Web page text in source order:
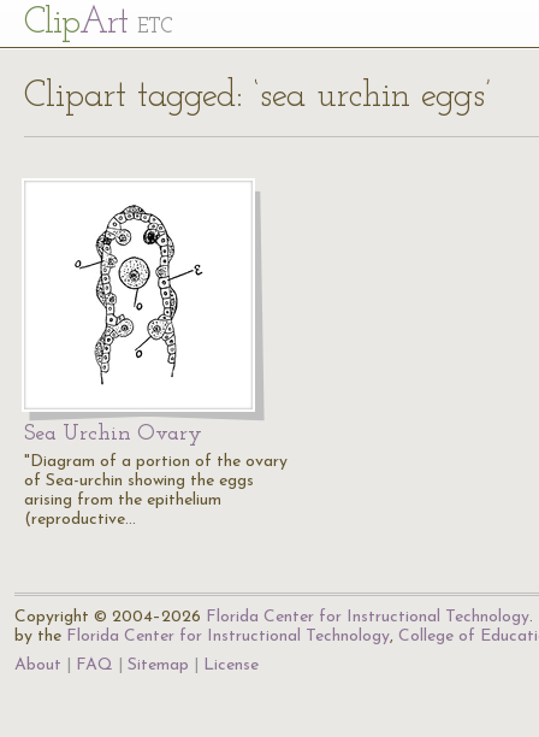
ClipArt ETC
Clipart tagged: ‘sea urchin eggs’
Sea Urchin Ovary
"Diagram of a portion of the ovary
of Sea-urchin showing the eggs
arising from the epithelium
(reproductive…
Copyright © 2004–2026 Florida Center for Instructional Technology.
by the Florida Center for Instructional Technology, College of
About
FAQ Sitemap License